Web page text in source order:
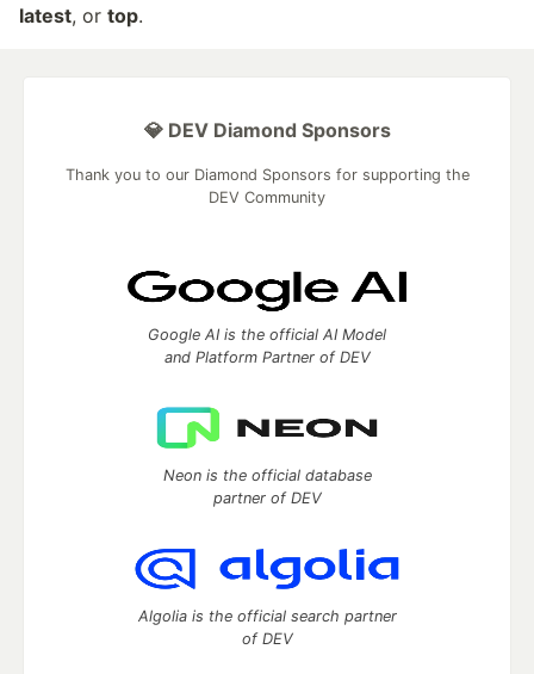
latest, or top.
💎 DEV Diamond Sponsors
Thank you to our Diamond Sponsors for supporting the
DEV Community
Google AI is the official AI Model
and Platform Partner of DEV
Neon is the official database
partner of DEV
Algolia is the official search partner
of DEV